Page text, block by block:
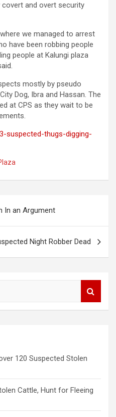
and overt security
we managed to arrest
have been robbing people
people at Kalungi plaza
mostly by pseudo
Dog, Ibra and Hassan. The
at CPS as they wait to be
suspected-thugs-digging-
In an Argument
Night Robber Dead
120 Suspected Stolen
Cattle, Hunt for Fleeing